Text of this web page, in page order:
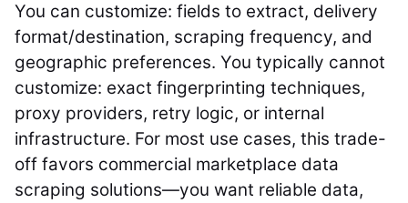
You can customize: fields to extract, delivery
format/destination, scraping frequency, and
geographic preferences. You typically cannot
customize: exact fingerprinting techniques,
proxy providers, retry logic, or internal
infrastructure. For most use cases, this trade-
off favors commercial marketplace data
scraping solutions—you want reliable data,